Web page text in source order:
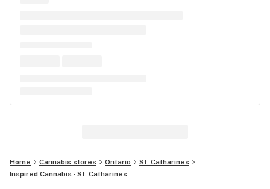
Home Cannabis stores Ontario
St. Catharines
Inspired Cannabis - St. Catharines